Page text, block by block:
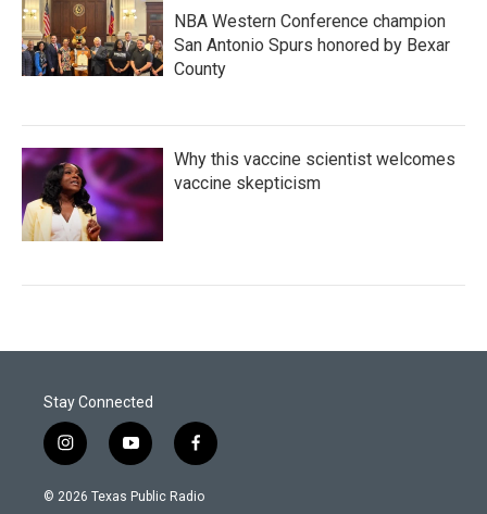
NBA Western Conference champion
San Antonio Spurs honored by Bexar
County
Why this vaccine scientist welcomes
vaccine skepticism
Stay Connected
i
n
s
y
o
u
f
a
c
© 2026 Texas Public Radio